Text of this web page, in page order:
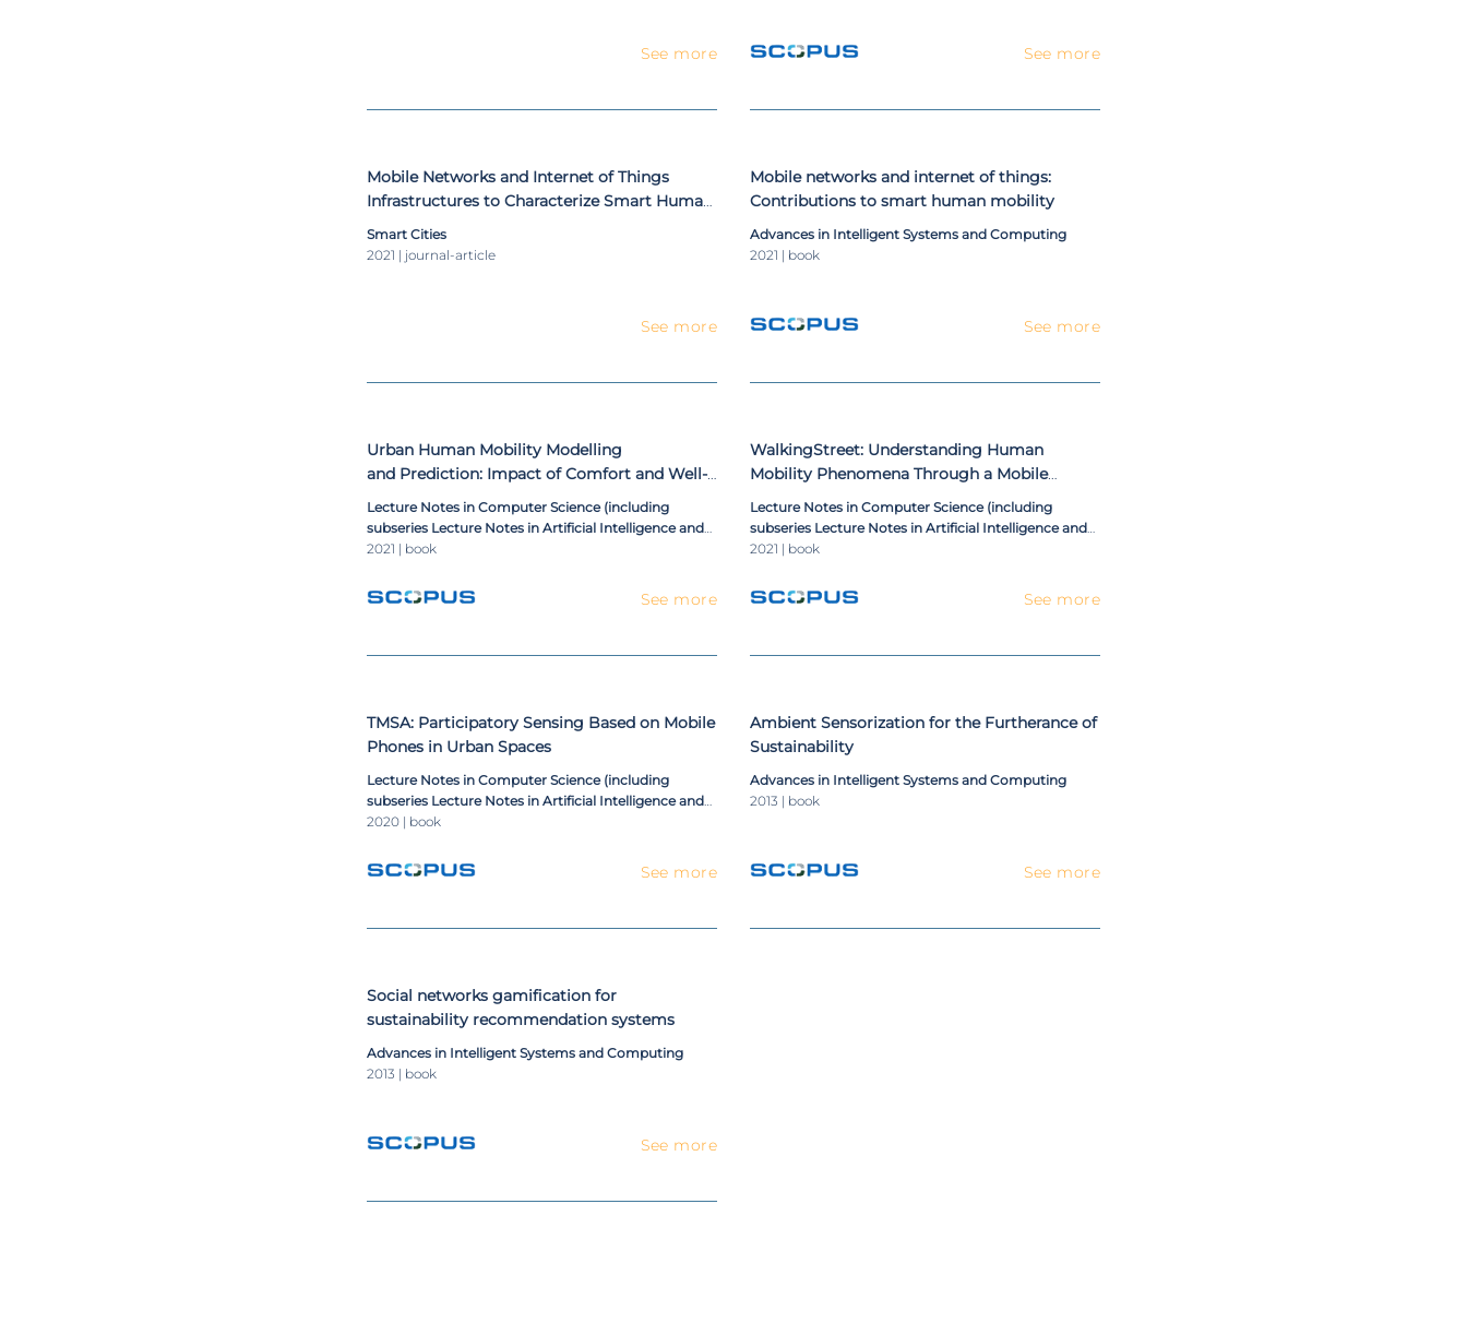
See more See more
Mobile Networks and Internet of Things
Infrastructures to Characterize Smart Human
Mobility
Smart Cities
2021 | journal-article
See more
Mobile networks and internet of things:
Contributions to smart human mobility
Advances in Intelligent Systems and Computing
2021 | book
See more
Urban Human Mobility Modelling
and Prediction: Impact of Comfort and Well-
Being Indicators
Lecture Notes in Computer Science (including
subseries Lecture Notes in Artificial Intelligence and
Lecture Notes in Bioinformatics)
2021 | book
See more
WalkingStreet: Understanding Human
Mobility Phenomena Through a Mobile
Application
Lecture Notes in Computer Science (including
subseries Lecture Notes in Artificial Intelligence and
Lecture Notes in Bioinformatics)
2021 | book
See more
TMSA: Participatory Sensing Based on Mobile
Phones in Urban Spaces
Lecture Notes in Computer Science (including
subseries Lecture Notes in Artificial Intelligence and
Lecture Notes in Bioinformatics)
2020 | book
See more
Ambient Sensorization for the Furtherance of
Sustainability
Advances in Intelligent Systems and Computing
2013 | book
See more
Social networks gamification for
sustainability recommendation systems
Advances in Intelligent Systems and Computing
2013 | book
See more